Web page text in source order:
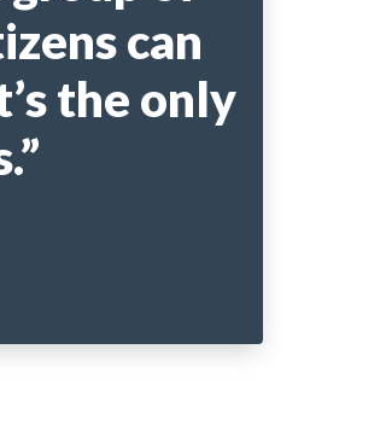
can
the only